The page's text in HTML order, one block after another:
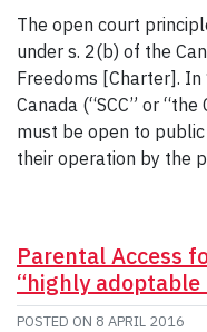
The open court
under s. 2(b) of the
Freedoms [Charter].
Canada (“SCC” or
must be open to
their operation by the
Parental Access
“highly adoptable
POSTED ON 8 APRIL 2016